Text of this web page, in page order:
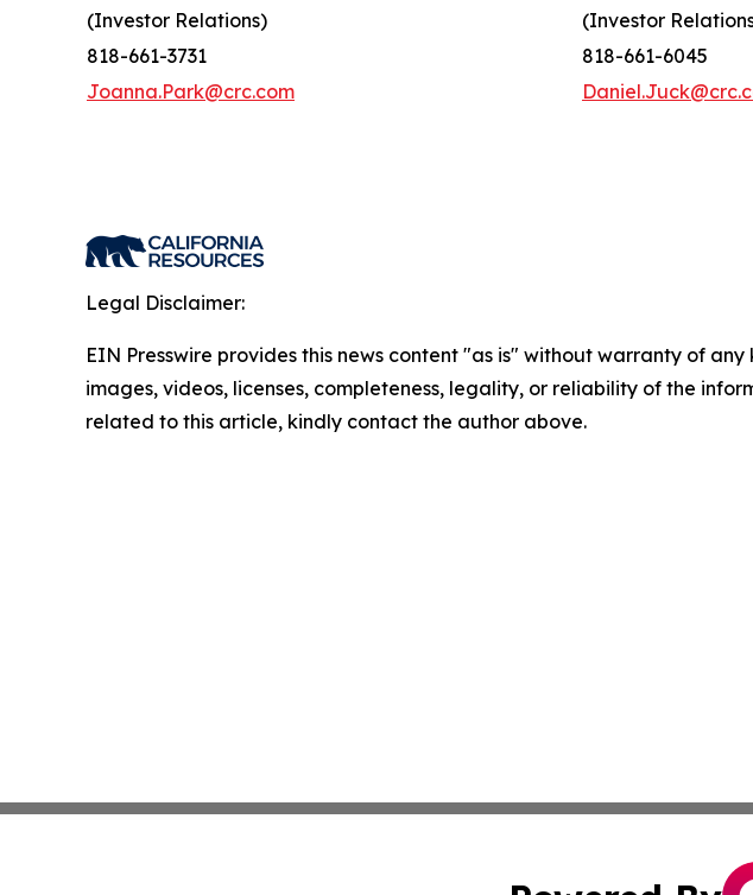
(Investor Relations)
(Investor
818-661-3731
818-661-6045
Joanna.Park@crc.com
Legal Disclaimer:
EIN Presswire provides this news content "as is" without warranty of
images, videos, licenses, completeness, legality, or reliability of the
related to this article, kindly contact the author above.